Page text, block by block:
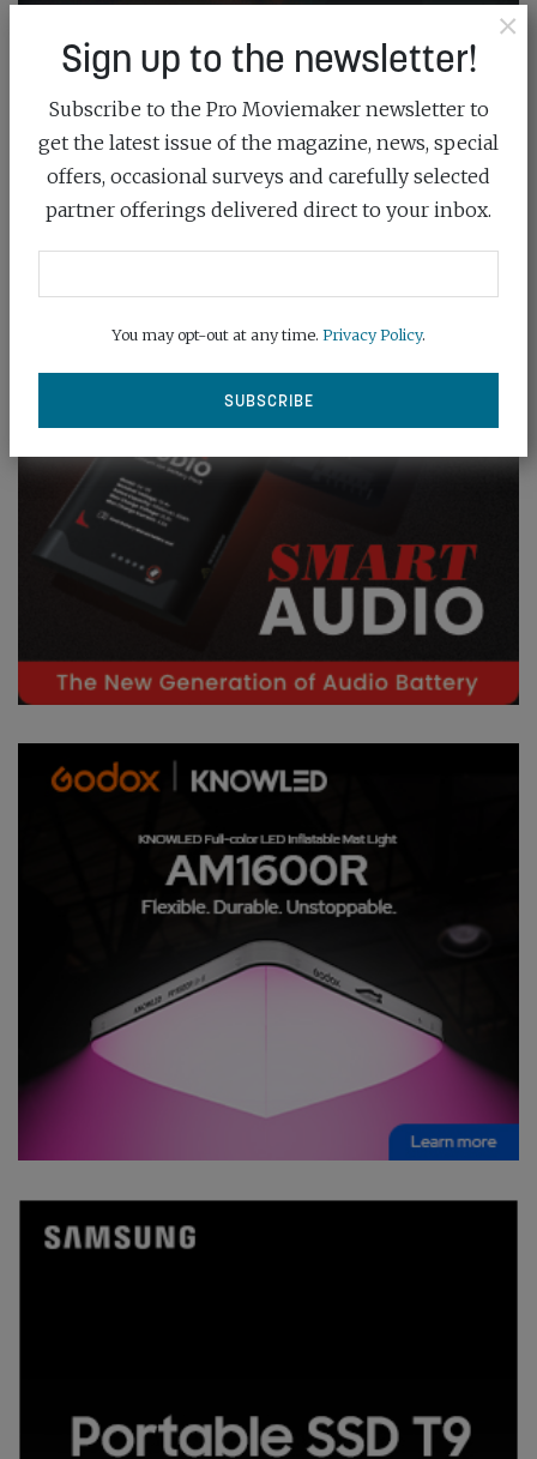
×
Sign up to the newsletter!
Subscribe to the Pro Moviemaker newsletter to
get the latest issue of the magazine, news, special
offers, occasional surveys and carefully selected
partner offerings delivered direct to your inbox.
You may opt-out at any time. Privacy Policy.